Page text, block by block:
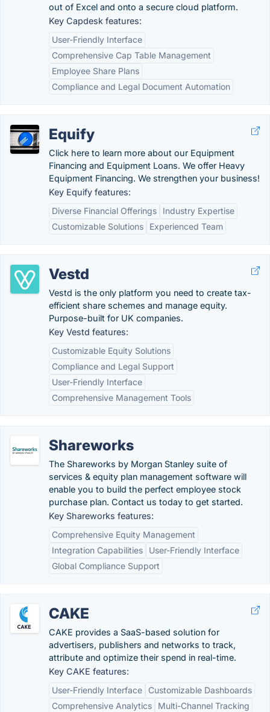
out of Excel and onto a secure cloud platform.
Key Capdesk features:
User-Friendly Interface
Comprehensive Cap Table Management
Employee Share Plans
Compliance and Legal Document Automation
Equify
Click here to learn more about our Equipment
Financing and Equipment Loans. We offer Heavy
Equipment Financing. We strengthen your business!
Key Equify features:
Diverse Financial Offerings
Industry Expertise
Customizable Solutions
Experienced Team
Vestd
Vestd is the only platform you need to create tax-
efficient share schemes and manage equity.
Purpose-built for UK companies.
Key Vestd features:
Customizable Equity Solutions
Compliance and Legal Support
User-Friendly Interface
Comprehensive Management Tools
Shareworks
The Shareworks by Morgan Stanley suite of
services & equity plan management software will
enable you to build the perfect employee stock
purchase plan. Contact us today to get started.
Key Shareworks features:
Comprehensive Equity Management
Integration Capabilities
User-Friendly Interface
Global Compliance Support
CAKE
CAKE provides a SaaS-based solution for
advertisers, publishers and networks to track,
attribute and optimize their spend in real-time.
Key CAKE features:
User-Friendly Interface
Customizable Dashboards
Comprehensive Analytics
Multi-Channel Tracking